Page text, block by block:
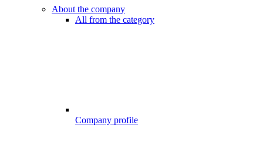
About the company
All from the category
Company profile